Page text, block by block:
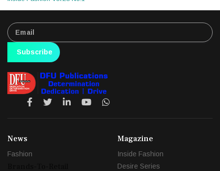
Subscribe
News
Fashion
Magazine
Inside Fashion
Desire Series